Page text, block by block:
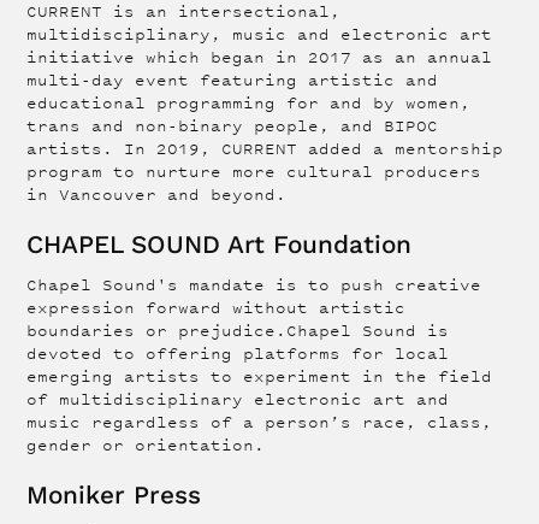
CURRENT is an intersectional,
multidisciplinary, music and electronic art
initiative which began in 2017 as an annual
multi-day event featuring artistic and
educational programming for and by women,
trans and non-binary people, and BIPOC
artists. In 2019, CURRENT added a mentorship
program to nurture more cultural producers
in Vancouver and beyond.
CHAPEL SOUND Art Foundation
Chapel Sound's mandate is to push creative
expression forward without artistic
boundaries or prejudice.Chapel Sound is
devoted to offering platforms for local
emerging artists to experiment in the field
of multidisciplinary electronic art and
music regardless of a person’s race, class,
gender or orientation.
Moniker Press